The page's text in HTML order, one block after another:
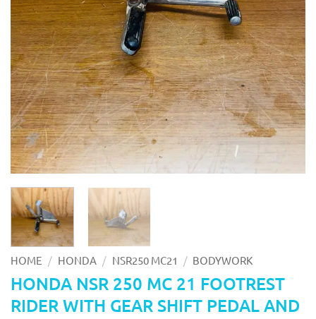
HOME / HONDA / NSR250 MC21 / BODYWORK
HONDA NSR 250 MC 21 FOOTREST
RIDER WITH GEAR SHIFT PEDAL AND